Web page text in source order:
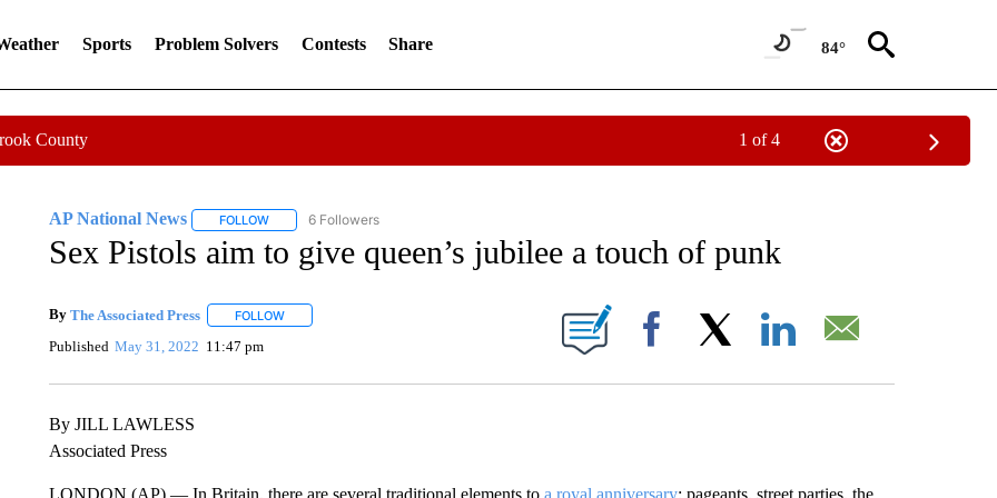
Sports Problem Solvers Contests Share 84°
County 1 of 4
AP National News FOLLOWFOLLOW "AP NATIONAL NEWS" TO RECEIVE NOTIFICATIONS ABOUT NEW PAGES ON "AP NATIONAL NEWS".
6 Followers
Sex Pistols aim to give queen’s jubilee a touch of punk
By The Associated Press FOLLOWFOLLOW "" TO RECEIVE NOTIFICATIONS ABOUT NEW PAGES ON "".
Published May 31, 2022 11:47 pm Facebook
By JILL LAWLESS
Associated Press
LONDON (AP) — In Britain, there are several traditional elements to a royal anniversary: pageants, street parties, the